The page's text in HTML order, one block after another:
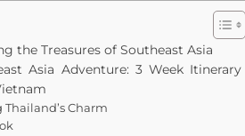
the Treasures of Southeast Asia
Asia Adventure: 3 Week Itinerary
Thailand’s Charm